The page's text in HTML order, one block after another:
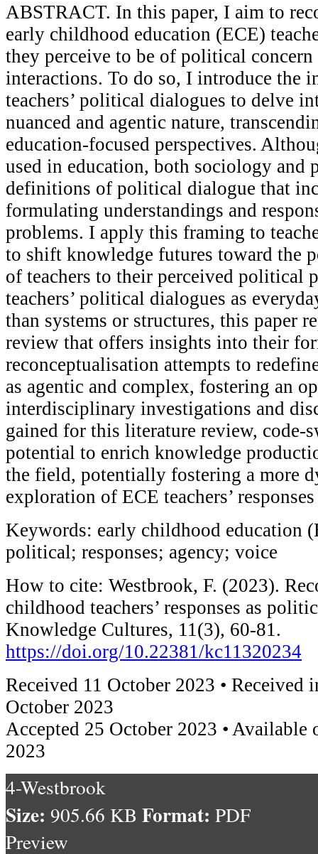
ABSTRACT. In this paper, I aim to
early childhood education (ECE)
they perceive to be of political
interactions. To do so, I introduce the
teachers’ political dialogues to delve
nuanced and agentic nature,
education-focused perspectives.
used in education, both sociology and
definitions of political dialogue that
formulating understandings and
problems. I apply this framing to
to shift knowledge futures toward the
of teachers to their perceived political
teachers’ political dialogues as
than systems or structures, this paper
review that offers insights into their
reconceptualisation attempts to
as agentic and complex, fostering an
interdisciplinary investigations and
gained for this literature review, code-
potential to enrich knowledge
the field, potentially fostering a more
exploration of ECE teachers’
Keywords: early childhood education
political; responses; agency; voice
How to cite: Westbrook, F. (2023).
childhood teachers’ responses as
Knowledge Cultures, 11(3), 60-81.
https://doi.org/10.22381/kc11320234
Received 11 October 2023 • Received
October 2023
Accepted 25 October 2023 • Available
2023
4-Westbrook
Size: 905.66 KB Format: PDF
Preview